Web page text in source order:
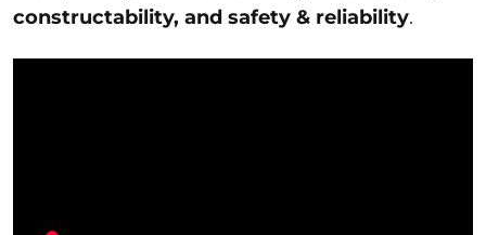
constructability, and safety & reliability.